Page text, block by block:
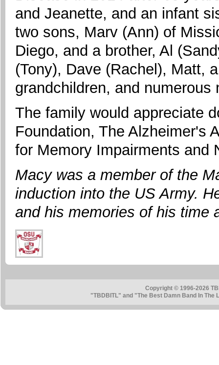
and Jeanette, and an infant
two sons, Marv (Ann) of
Diego, and a brother, Al
(Tony), Dave (Rachel), Matt,
grandchildren, and numerous
The family would appreciate
Foundation, The Alzheimer's
for Memory Impairments and
Macy was a member of the
induction into the US Army.
and his memories of his time
Copyright © 1996-2026
"TBDBITL" and "The Best Damn Band In